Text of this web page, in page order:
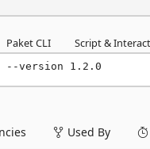
Paket CLI Script &
--version 1.2.0
Used By